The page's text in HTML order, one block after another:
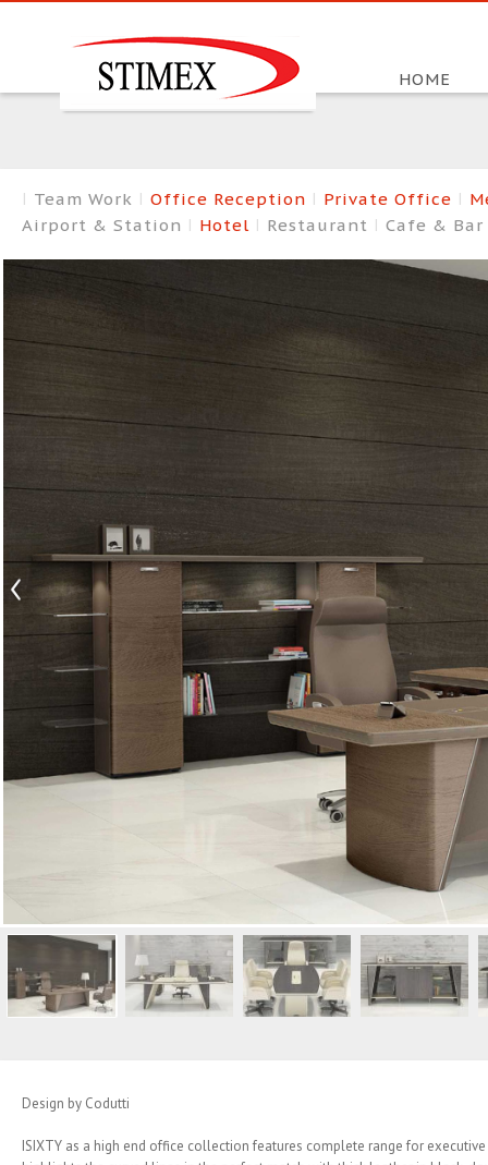
HOME
Team Work Office Reception Private Office
Airport & Station
Hotel Restaurant Cafe & Bar
Design by Codutti
ISIXTY as a high end office collection features complete range for